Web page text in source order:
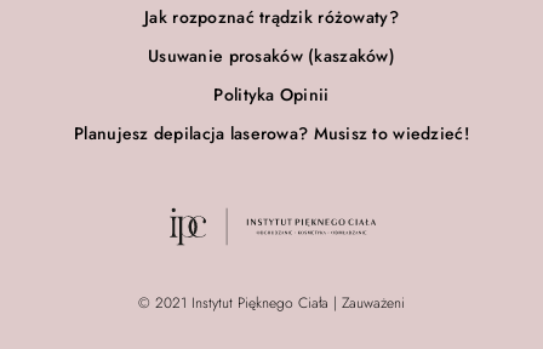
Jak rozpoznać trądzik różowaty?
Usuwanie prosaków (kaszaków)
Polityka Opinii
Planujesz depilacja laserowa? Musisz to wiedzieć!
© 2021 Instytut Pięknego Ciała | Zauważeni